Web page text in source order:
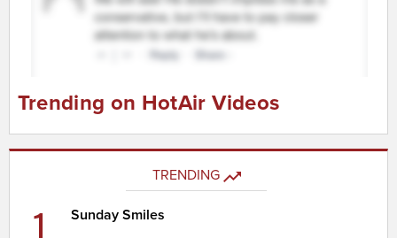
Trending on HotAir Videos
TRENDING
1 Sunday Smiles